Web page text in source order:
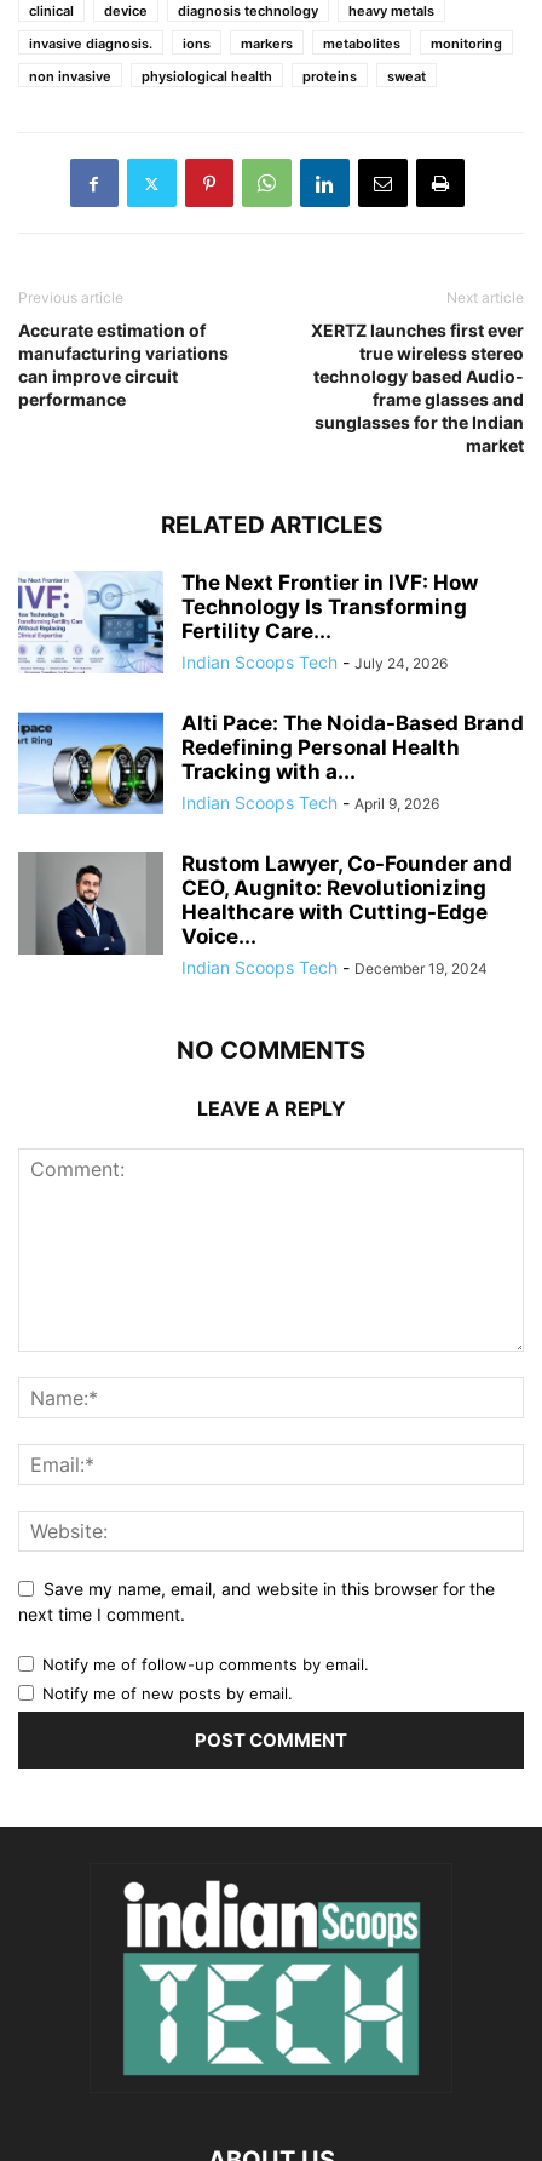
clinical
device diagnosis technology
heavy metals
invasive diagnosis.
ions markers metabolites
monitoring
non invasive
physiological health proteins sweat
Previous article
Accurate estimation of
manufacturing variations
can improve circuit
performance
Next article
XERTZ launches first ever
true wireless stereo
technology based Audio-
frame glasses and
sunglasses for the Indian
market
RELATED ARTICLES
The Next Frontier in IVF: How
Technology Is Transforming
Fertility Care...
Indian Scoops Tech - July 24, 2026
Alti Pace: The Noida-Based Brand
Redefining Personal Health
Tracking with a...
Indian Scoops Tech - April 9, 2026
Rustom Lawyer, Co-Founder and
CEO, Augnito: Revolutionizing
Healthcare with Cutting-Edge
Voice...
Indian Scoops Tech - December 19, 2024
NO COMMENTS
LEAVE A REPLY
Save my name, email, and website in this browser for the
next time I comment.
Notify me of follow-up comments by email.
Notify me of new posts by email.